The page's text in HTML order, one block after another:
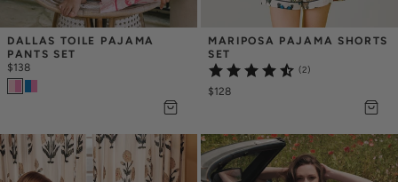
DALLAS TOILE PAJAMA
PANTS SET
$138
MARIPOSA PAJAMA SHORTS
SET
(2)
$128